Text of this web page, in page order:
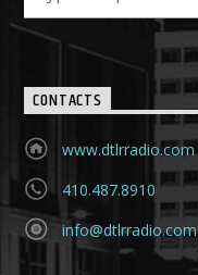
CONTACTS
www.dtlrradio.com
410.487.8910
info@dtlrradio.com